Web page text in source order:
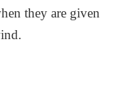
they are given